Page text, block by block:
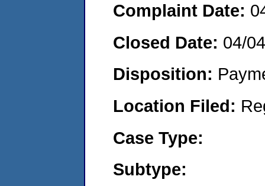
Complaint Date:
Closed Date: 04/
Disposition:
Location Filed:
Case Type:
Subtype: